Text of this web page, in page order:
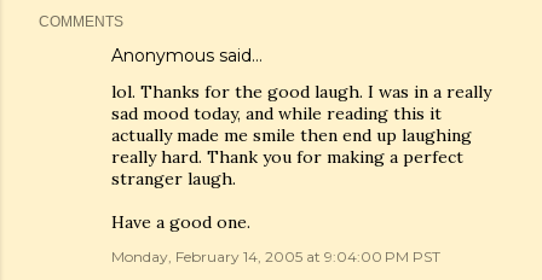
COMMENTS
Anonymous said…
lol. Thanks for the good laugh. I was in a really
sad mood today, and while reading this it
actually made me smile then end up laughing
really hard. Thank you for making a perfect
stranger laugh.
Have a good one.
Monday, February 14, 2005 at 9:04:00 PM PST